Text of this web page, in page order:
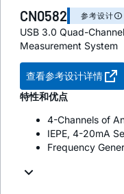
CN0582 参考设计
USB 3.0 Quad-
Measurement System
查看参考设计详情
特性和优点
4-Channels of
IEPE, 4-20mA
Frequency